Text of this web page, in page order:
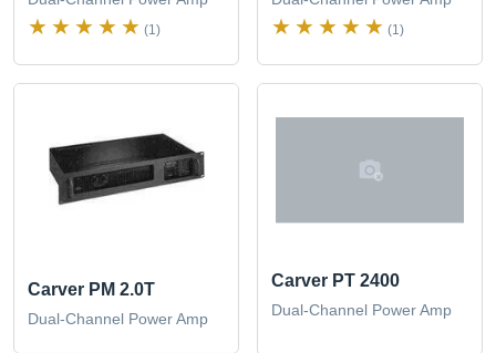
(1) (1)
Carver PM 2.0T
Dual-Channel Power Amp
Carver PT 2400
Dual-Channel Power Amp